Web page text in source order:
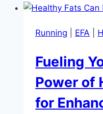
Running EFA
Fueling
Power of
for